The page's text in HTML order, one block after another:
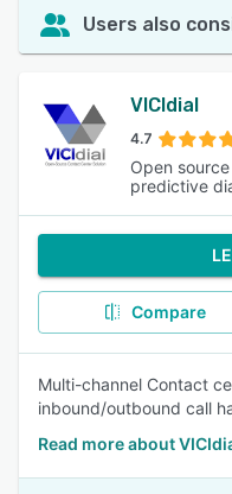
Users also
VICIdial
4.7
Open
predictive
Compare
Multi-channel Contact
inbound/outbound call
Read more about